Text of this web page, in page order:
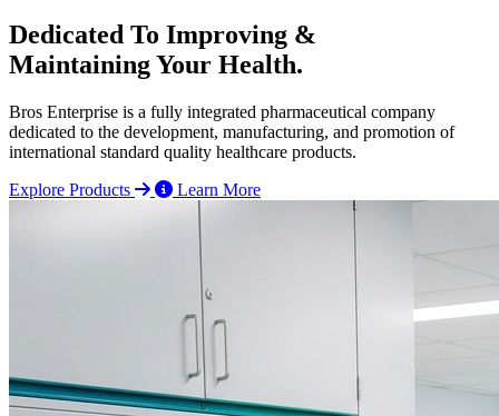
Dedicated To Improving &
Maintaining Your Health.
Bros Enterprise is a fully integrated pharmaceutical company
dedicated to the development, manufacturing, and promotion of
international standard quality healthcare products.
Explore Products
Learn More